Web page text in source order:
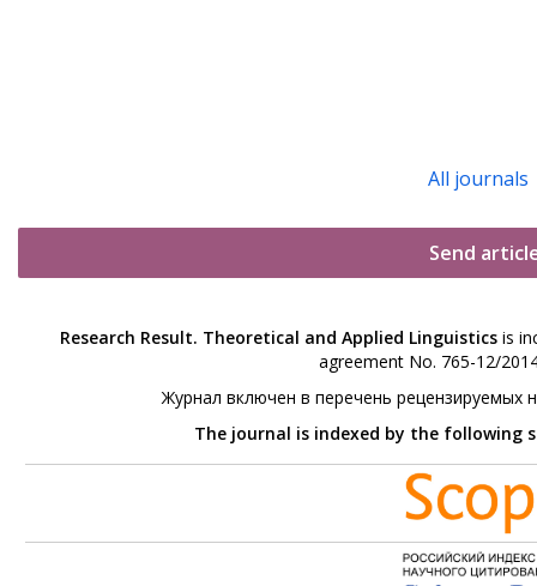
All journals
Send
Research Result. Theoretical and Applied Linguisticsis
agreement No. 765-12/
Журнал включен в перечень рецензируемых
The journal is indexed by the following